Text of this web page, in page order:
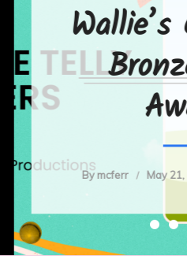
Wallie’s
Bymcferr May 21,